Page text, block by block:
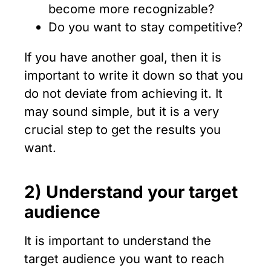
become more recognizable?
Do you want to stay competitive?
If you have another goal, then it is
important to write it down so that you
do not deviate from achieving it. It
may sound simple, but it is a very
crucial step to get the results you
want.
2) Understand your target
audience
It is important to understand the
target audience you want to reach